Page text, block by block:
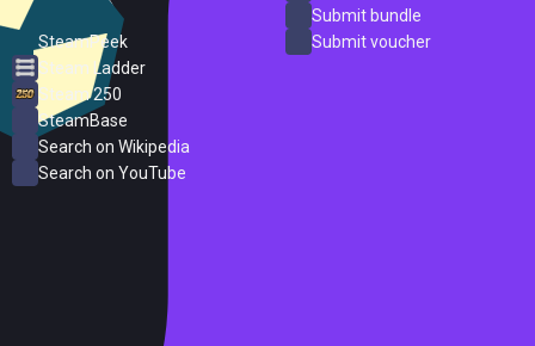
SteamPeek
Steam Ladder
Steam 250
SteamBase
Search on Wikipedia
Search on YouTube
Submit bundle
Submit voucher